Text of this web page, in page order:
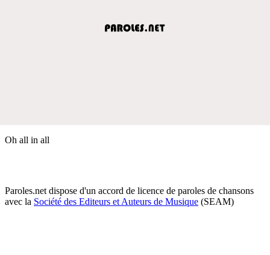
Oh all in all
Paroles.net dispose d'un accord de licence de paroles de chansons
avec la Société des Editeurs et Auteurs de Musique (SEAM)